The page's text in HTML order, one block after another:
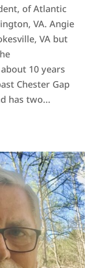
of Atlantic
VA. Angie
VA but
10 years
Chester Gap
has two...